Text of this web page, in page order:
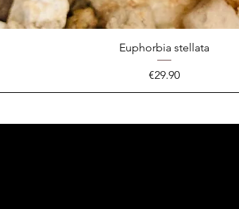
Euphorbia stellata
Price
€29.90